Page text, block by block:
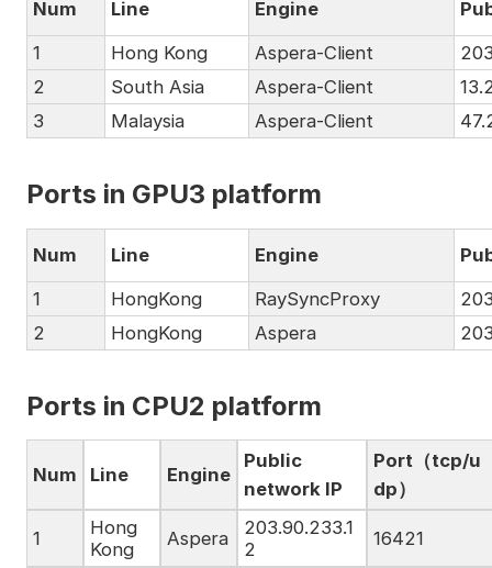
Num Line Engine
1
Hong Kong Aspera-Client
2
South Asia Aspera-Client
3
Malaysia Aspera-Client
Ports in GPU3 platform
Num Line Engine
1
HongKong RaySyncProxy
2
HongKong Aspera
Ports in CPU2 platform
Num Line Engine
Public
network IP
Port（tcp/u
dp）
1
Hong
Kong
Aspera
203.90.233.1
2
16421